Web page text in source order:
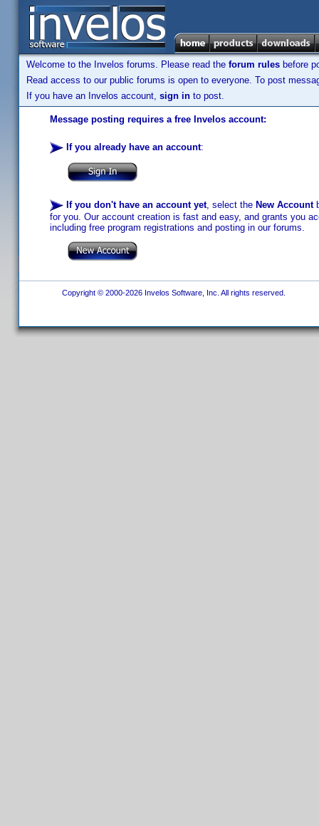
Welcome to the Invelos forums. Please read the forum rules before
Read access to our public forums is open to everyone. To post
If you have an Invelos account, sign in to post.
Message posting requires a free Invelos account:
If you already have an account:
If you don't have an account yet, select the New Account
for you. Our account creation is fast and easy, and grants you
including free program registrations and posting in our forums.
Copyright © 2000-2026 Invelos Software, Inc. All rights reserved.